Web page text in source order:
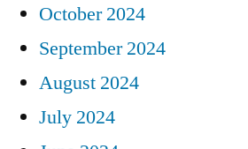
October 2024
September 2024
August 2024
July 2024